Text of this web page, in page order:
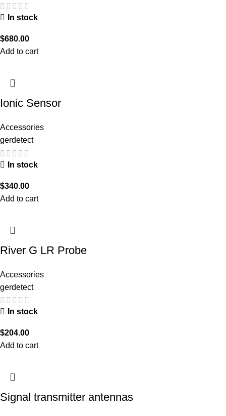
In stock
$680.00
Add to cart
Ionic Sensor
Accessories
gerdetect
In stock
$340.00
Add to cart
River G LR Probe
Accessories
gerdetect
In stock
$204.00
Add to cart
Signal transmitter antennas